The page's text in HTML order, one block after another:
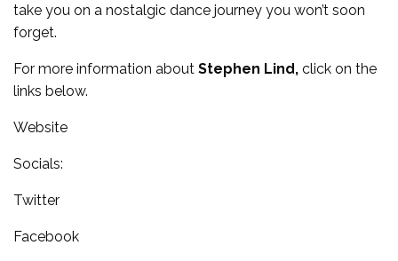
take you on a nostalgic dance journey you won’t soon
forget.
For more information about Stephen Lind, click on the
links below.
Website
Socials:
Twitter
Facebook